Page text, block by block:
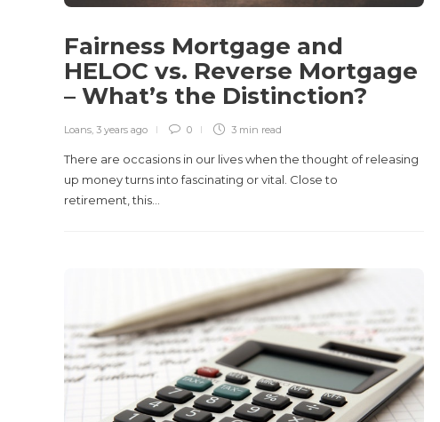
Fairness Mortgage and
HELOC vs. Reverse Mortgage
– What’s the Distinction?
Loans, 3 years ago 0 3 min read
There are occasions in our lives when the thought of releasing
up money turns into fascinating or vital. Close to
retirement, this…